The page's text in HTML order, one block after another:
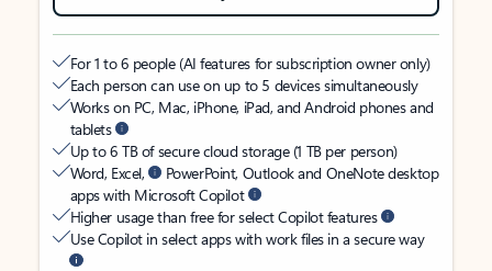
For 1 to 6 people (AI features for subscription owner only)
Each person can use on up to 5 devices simultaneously
Works on PC, Mac, iPhone, iPad, and Android phones and
tablets
Up to 6 TB of secure cloud storage (1 TB per person)
Word, Excel,
PowerPoint, Outlook and OneNote desktop
apps with Microsoft Copilot
Higher usage than free for select Copilot features
Use Copilot in select apps with work files in a secure way